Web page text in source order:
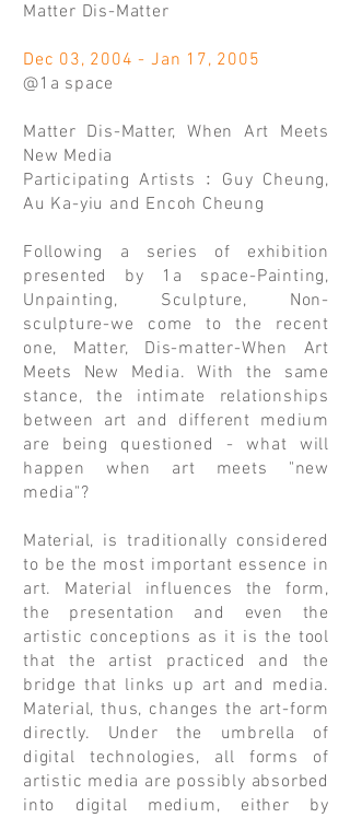
Matter Dis-Matter
Dec 03, 2004 - Jan 17, 2005
@1a space
Matter Dis-Matter, When Art Meets
New Media
Participating Artists﹕Guy Cheung,
Au Ka-yiu and Encoh Cheung
Following a series of exhibition
presented by 1a space-Painting,
Unpainting, Sculpture, Non-
sculpture-we come to the recent
one, Matter, Dis-matter-When Art
Meets New Media. With the same
stance, the intimate relationships
between art and different medium
are being questioned - what will
happen when art meets "new
media"?
Material, is traditionally considered
to be the most important essence in
art. Material influences the form,
the presentation and even the
artistic conceptions as it is the tool
that the artist practiced and the
bridge that links up art and media.
Material, thus, changes the art-form
directly. Under the umbrella of
digital technologies, all forms of
artistic media are possibly absorbed
into digital medium, either by